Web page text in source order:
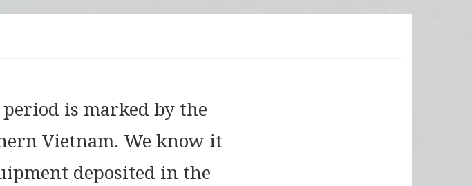
is marked by the
Vietnam. We know it
deposited in the